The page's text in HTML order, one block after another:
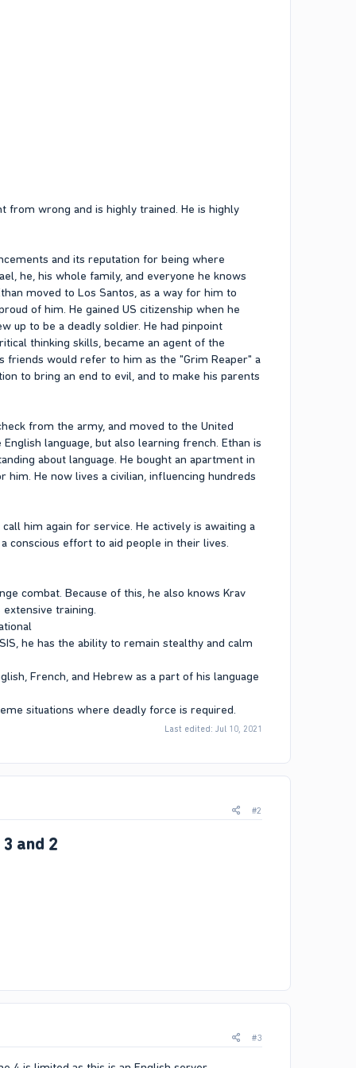
from wrong and is highly trained. He is highly
and its reputation for being where
he, his whole family, and everyone he knows
moved to Los Santos, as a way for him to
of him. He gained US citizenship when he
up to be a deadly soldier. He had pinpoint
thinking skills, became an agent of the
friends would refer to him as the "Grim Reaper" a
to bring an end to evil, and to make his parents
from the army, and moved to the United
language, but also learning french. Ethan is
about language. He bought an apartment in
He now lives a civilian, influencing hundreds
him again for service. He actively is awaiting a
conscious effort to aid people in their lives.
combat. Because of this, he also knows Krav
training.
he has the ability to remain stealthy and calm
French, and Hebrew as a part of his language
situations where deadly force is required.
Last edited: Jul 10, 2021
#2
and 2
#3